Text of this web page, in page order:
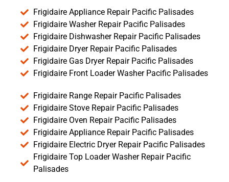
Frigidaire Appliance Repair Pacific Palisades
Frigidaire Washer Repair Pacific Palisades
Frigidaire Dishwasher Repair Pacific Palisades
Frigidaire Dryer Repair Pacific Palisades
Frigidaire Gas Dryer Repair Pacific Palisades
Frigidaire Front Loader Washer Pacific Palisades
Frigidaire Range Repair Pacific Palisades
Frigidaire Stove Repair Pacific Palisades
Frigidaire Oven Repair Pacific Palisades
Frigidaire Appliance Repair Pacific Palisades
Frigidaire Electric Dryer Repair Pacific Palisades
Frigidaire Top Loader Washer Repair Pacific
Palisades